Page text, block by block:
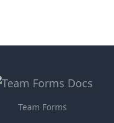
Team Forms